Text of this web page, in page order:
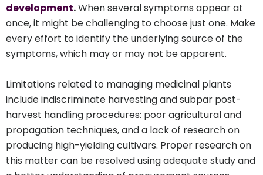
development.When several symptoms appear at
once, it might be challenging to choose just one. Make
every effort to identify the underlying source of the
symptoms, which may or may not be apparent.
Limitations related to managing medicinal plants
include indiscriminate harvesting and subpar post-
harvest handling procedures: poor agricultural and
propagation techniques, and a lack of research on
producing high-yielding cultivars. Proper research on
this matter can be resolved using adequate study and